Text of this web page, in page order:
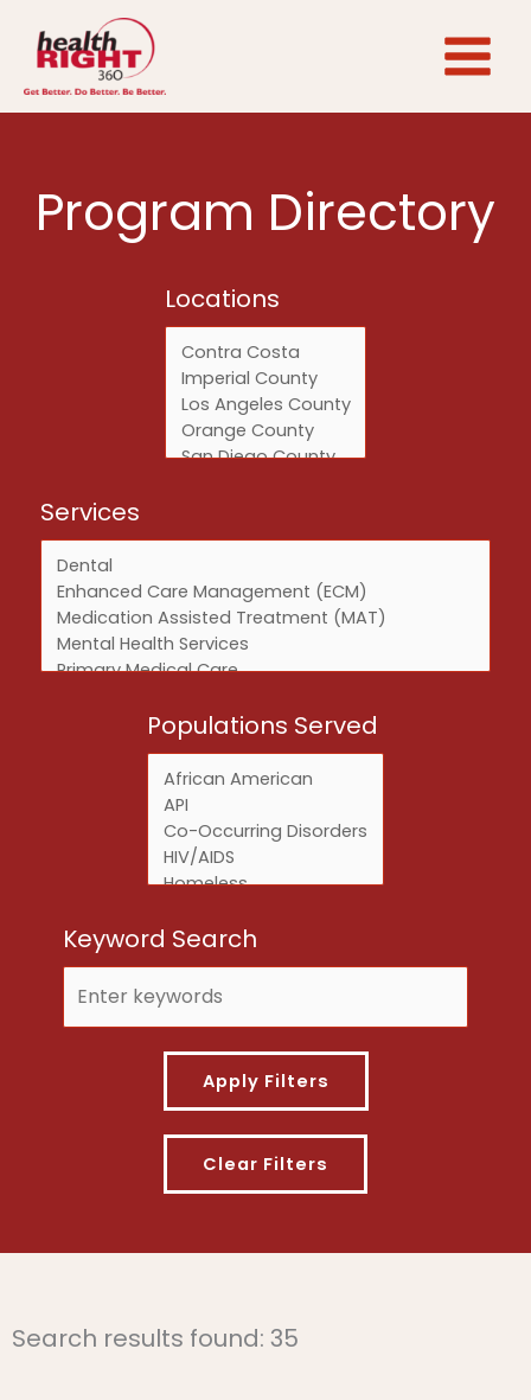
content
Program Directory
Locations
Services
Populations Served
Keyword Search
Search results found: 35